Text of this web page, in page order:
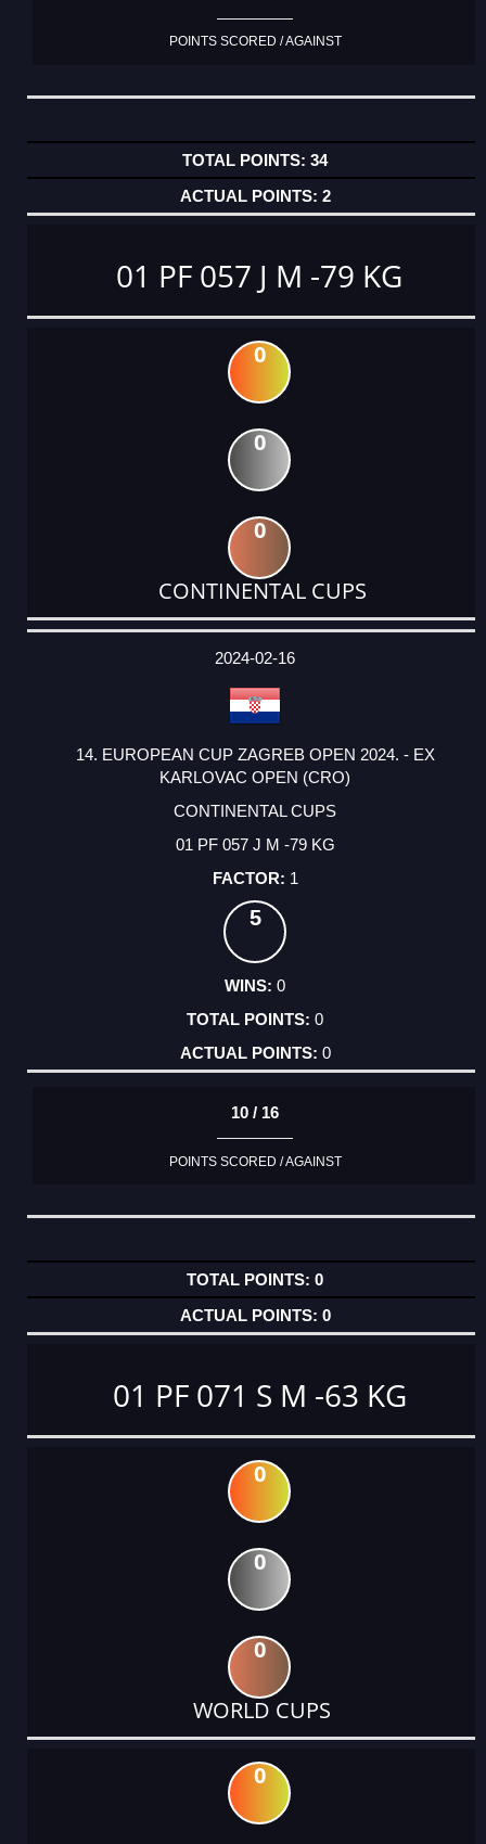
POINTS SCORED / AGAINST
34
2
01 PF 057 J M -79 KG
0
0
0
CONTINENTAL CUPS
DATE
EVENT
TYPE
CATEGORY
EVENT
RANK
WINS
POINTS
ACTUAL
2024-02-16
14. EUROPEAN CUP ZAGREB OPEN 2024. - EX
KARLOVAC OPEN (CRO)
CONTINENTAL CUPS
01 PF 057 J M -79 KG
1
5
0
0
0
10 / 16
POINTS SCORED / AGAINST
0
0
01 PF 071 S M -63 KG
0
0
0
WORLD CUPS
0